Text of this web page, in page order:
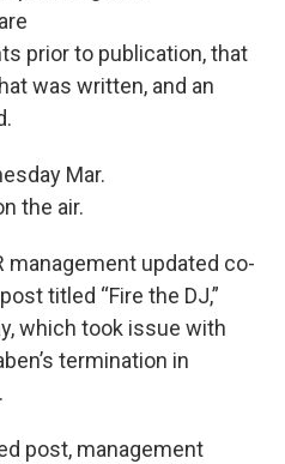
prior to publication, that
was written, and an
Mar.
the air.
management updated co-
titled “Fire the DJ,”
which took issue with
termination in
post, management